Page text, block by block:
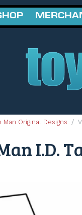
Man Original Designs
I.D.